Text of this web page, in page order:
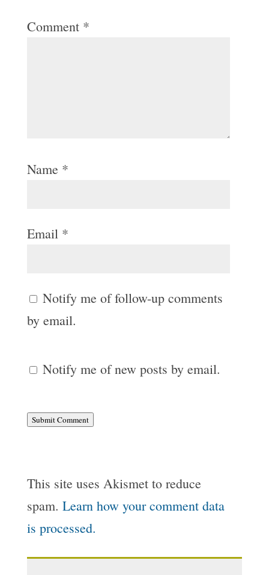
Comment *
Name *
Email *
Notify me of follow-up comments
by email.
Notify me of new posts by email.
Submit Comment
This site uses Akismet to reduce
spam. Learn how your comment data
is processed.